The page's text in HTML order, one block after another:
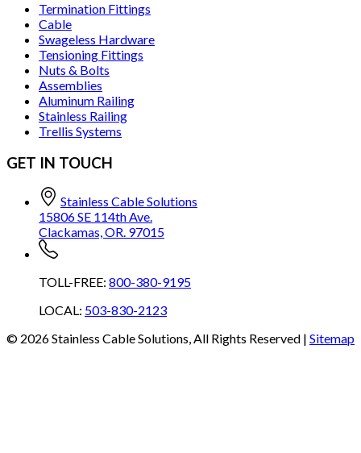
Termination Fittings
Cable
Swageless Hardware
Tensioning Fittings
Nuts & Bolts
Assemblies
Aluminum Railing
Stainless Railing
Trellis Systems
GET IN TOUCH
Stainless Cable Solutions
15806 SE 114th Ave.
Clackamas, OR. 97015
TOLL-FREE: 800-380-9195
LOCAL: 503-830-2123
© 2026Stainless Cable Solutions, All Rights Reserved | Sitemap